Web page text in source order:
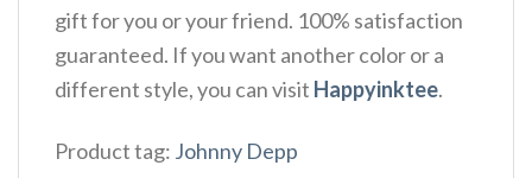
gift for you or your friend. 100% satisfaction
guaranteed. If you want another color or a
different style, you can visit Happyinktee.
Product tag: Johnny Depp